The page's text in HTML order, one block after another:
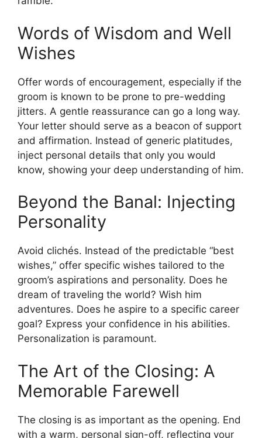
Words of Wisdom and Well
Wishes
Offer words of encouragement, especially if the
groom is known to be prone to pre-wedding
jitters. A gentle reassurance can go a long way.
Your letter should serve as a beacon of support
and affirmation. Instead of generic platitudes,
inject personal details that only you would
know, showing your deep understanding of him.
Beyond the Banal: Injecting
Personality
Avoid clichés. Instead of the predictable “best
wishes,” offer specific wishes tailored to the
groom’s aspirations and personality. Does he
dream of traveling the world? Wish him
adventures. Does he aspire to a specific career
goal? Express your confidence in his abilities.
Personalization is paramount.
The Art of the Closing: A
Memorable Farewell
The closing is as important as the opening. End
with a warm, personal sign-off, reflecting your